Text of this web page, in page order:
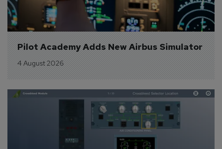
Pilot Academy Adds New Airbus Simulator
4 August 2026